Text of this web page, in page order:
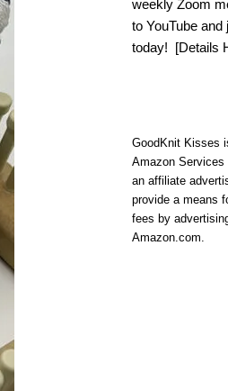
weekly Zoom
to YouTube
today! [Details
GoodKnit Kisses
Amazon Services
an affiliate
provide a means
fees by
Amazon.com.